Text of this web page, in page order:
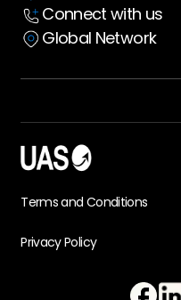
Connect with us
Global Network
Terms and Conditions
Privacy Policy